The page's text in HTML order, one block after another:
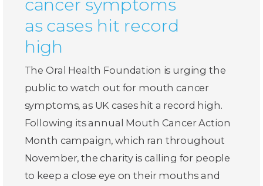
cancer symptoms
as cases hit record
high
The Oral Health Foundation is urging the
public to watch out for mouth cancer
symptoms, as UK cases hit a record high.
Following its annual Mouth Cancer Action
Month campaign, which ran throughout
November, the charity is calling for people
to keep a close eye on their mouths and